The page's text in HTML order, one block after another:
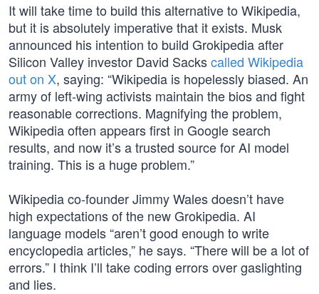
It will take time to build this alternative to Wikipedia,
but it is absolutely imperative that it exists. Musk
announced his intention to build Grokipedia after
Silicon Valley investor David Sackscalled Wikipedia
out on X, saying: “Wikipedia is hopelessly biased. An
army of left-wing activists maintain the bios and fight
reasonable corrections. Magnifying the problem,
Wikipedia often appears first in Google search
results, and now it’s a trusted source for AI model
training. This is a huge problem.”
Wikipedia co-founder Jimmy Wales doesn’t have
high expectations of the new Grokipedia. AI
language models “aren’t good enough to write
encyclopedia articles,” he says. “There will be a lot of
errors.” I think I’ll take coding errors over gaslighting
and lies.